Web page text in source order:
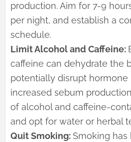
production. Aim for 7-9
per night, and establish a
schedule.
Limit Alcohol and Caffeine:
caffeine can dehydrate the
potentially disrupt hormone
increased sebum
of alcohol and caffeine-
and opt for water or herbal
Quit Smoking: Smoking